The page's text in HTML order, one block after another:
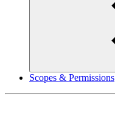
Scopes & Permissions